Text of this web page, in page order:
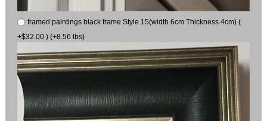
framed paintings black frame Style 15(width 6cm Thickness 4cm) (
+$32.00 ) (+8.56 lbs)